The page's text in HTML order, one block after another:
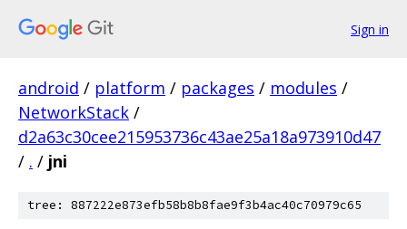
Sign in
android / platform / packages / modules /
NetworkStack /
d2a63c30cee215953736c43ae25a18a973910d47
/ . / jni
tree: 887222e873efb58b8b8fae9f3b4ac40c70979c65